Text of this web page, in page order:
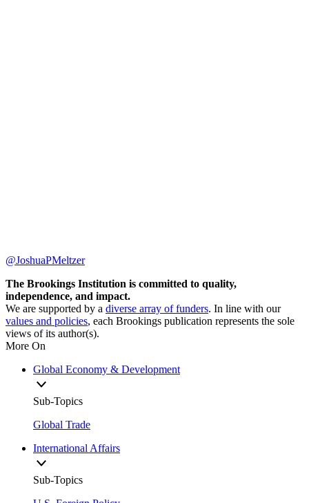
@JoshuaPMeltzer
The Brookings Institution is committed to quality,
independence, and impact.
We are supported by a diverse array of funders. In line with our
values and policies, each Brookings publication represents the sole
views of its author(s).
More On
Global Economy & Development
Sub-Topics
Global Trade
International Affairs
Sub-Topics